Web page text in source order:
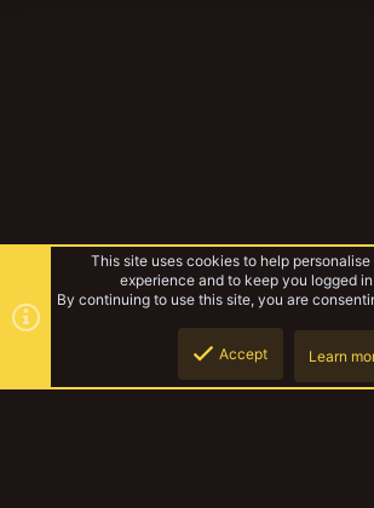
This site uses cookies to help
experience and to keep you logged
By continuing to use this site, you are
Accept Learn